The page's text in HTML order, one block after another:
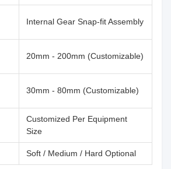
Internal Gear Snap-fit Assembly
20mm - 200mm (Customizable)
30mm - 80mm (Customizable)
Customized Per Equipment
Size
Soft / Medium / Hard Optional